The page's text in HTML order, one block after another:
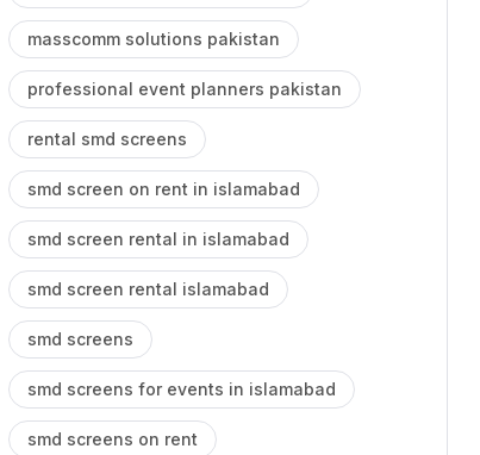
masscomm solutions pakistan
professional event planners pakistan
rental smd screens
smd screen on rent in islamabad
smd screen rental in islamabad
smd screen rental islamabad
smd screens
smd screens for events in islamabad
smd screens on rent